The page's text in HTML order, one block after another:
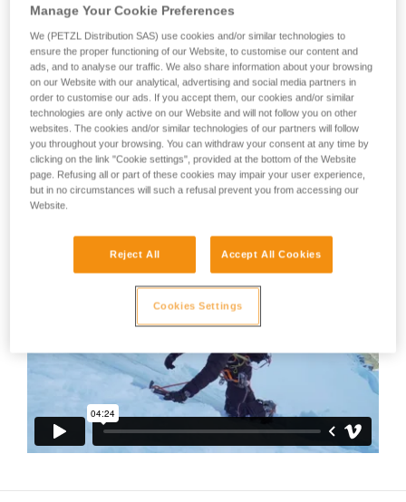
not describe here.
Your first instinct should be to anchor yourself using an ice
screw or other temporary anchor, as there is a great risk of
losing your balance or slipping during the many equipment
manipulations.
WARNING: Tony Lamiche uses his own technique to strap
on his crampons, which gives an advantage in convenience,
but carries a higher risk of the crampons catching on each
other while walking. Petzl recommends following the
Instructions for Use for the crampons and to take the utmost
Manage Your Cookie Preferences
We (PETZL Distribution SAS) use cookies and/or similar technologies to
ensure the proper functioning of our Website, to customise our content and
ads, and to analyse our traffic. We also share information about your browsing
on our Website with our analytical, advertising and social media partners in
order to customise our ads. If you accept them, our cookies and/or similar
technologies are only active on our Website and will not follow you on other
websites. The cookies and/or similar technologies of our partners will follow
you throughout your browsing. You can withdraw your consent at any time by
clicking on the link "Cookie settings", provided at the bottom of the Website
page. Refusing all or part of these cookies may impair your user experience,
but in no circumstances will such a refusal prevent you from accessing our
Website.
Reject All Accept All Cookies
Cookies Settings